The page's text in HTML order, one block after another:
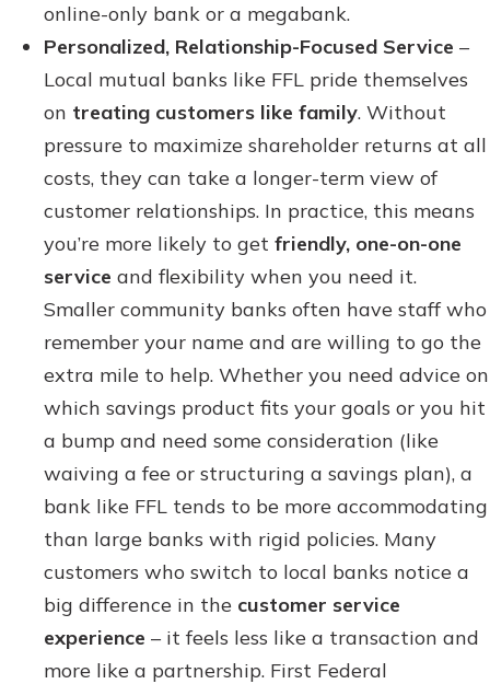
online-only bank or a megabank.
Personalized, Relationship-Focused Service –
Local mutual banks like FFL pride themselves
on treating customers like family. Without
pressure to maximize shareholder returns at all
costs, they can take a longer-term view of
customer relationships. In practice, this means
you’re more likely to get friendly, one-on-one
service and flexibility when you need it.
Smaller community banks often have staff who
remember your name and are willing to go the
extra mile to help. Whether you need advice on
which savings product fits your goals or you hit
a bump and need some consideration (like
waiving a fee or structuring a savings plan), a
bank like FFL tends to be more accommodating
than large banks with rigid policies. Many
customers who switch to local banks notice a
big difference in the customer service
experience – it feels less like a transaction and
more like a partnership. First Federal